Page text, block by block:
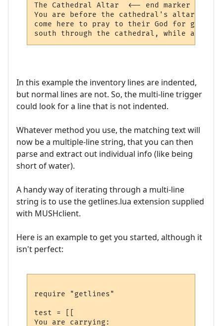
The Cathedral Altar  <-- end marker (not
You are before the cathedral's altar.
come here to pray to their God for
In this example the inventory lines are indented,
but normal lines are not. So, the multi-line trigger
could look for a line that is not indented.
Whatever method you use, the matching text will
now be a multiple-line string, that you can then
parse and extract out individual info (like being
short of water).
A handy way of iterating through a multi-line
string is to use the getlines.lua extension supplied
with MUSHclient.
Here is an example to get you started, although it
isn't perfect:
require "getlines"
test = [[
You are carrying: